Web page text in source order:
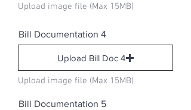
Upload image file (Max 15MB)
Bill Documentation 4
Upload Bill Doc 4
Upload image file (Max 15MB)
Bill Documentation 5